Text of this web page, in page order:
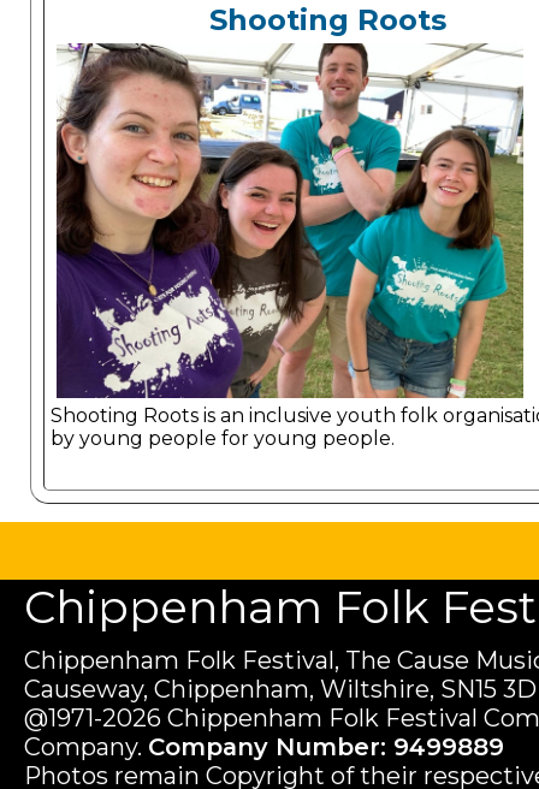
Shooting Roots
Shooting Roots is an inclusive youth folk
by young people for young people.
Chippenham Folk
Chippenham Folk Festival, The Cause
Causeway, Chippenham, Wiltshire, SN15
@1971-2026 Chippenham Folk Festival
Company. Company Number: 9499889
Photos remain Copyright of their